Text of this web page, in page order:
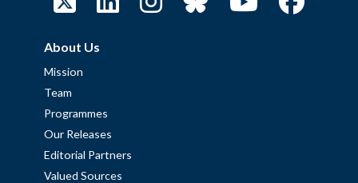
About Us
Mission
Team
Programmes
Our Releases
Editorial Partners
Valued Sources